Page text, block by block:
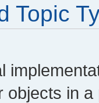
Topic
objects in